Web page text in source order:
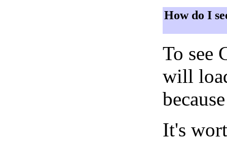
How do I
To see
will
It's